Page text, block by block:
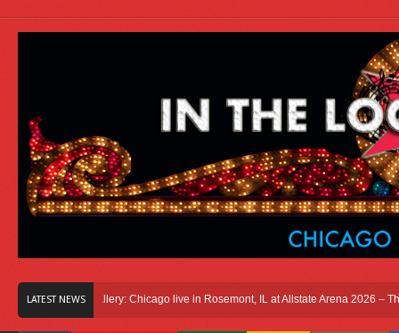
LATEST NEWS
Photo Gallery: Chicago live in Rosemont, IL at Allstate Arena 2026 – The